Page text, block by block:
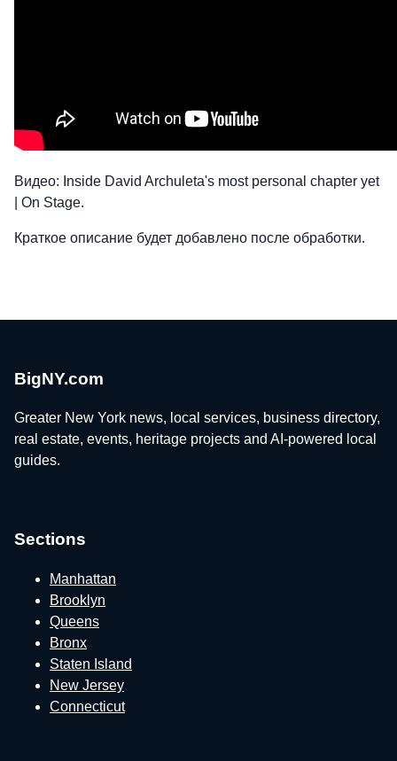
Видео: Inside David Archuleta's most personal chapter yet
| On Stage.
Краткое описание будет добавлено после обработки.
BigNY.com
Greater New York news, local services, business directory,
real estate, events, heritage projects and AI-powered local
guides.
Sections
Manhattan
Brooklyn
Queens
Bronx
Staten Island
New Jersey
Connecticut